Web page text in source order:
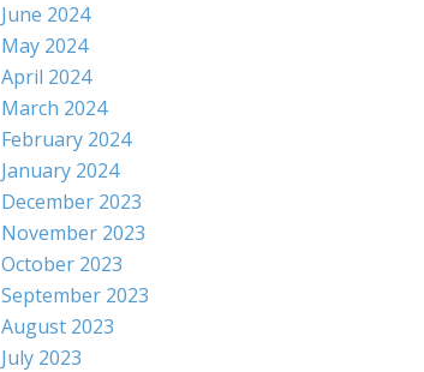
June 2024
May 2024
April 2024
March 2024
February 2024
January 2024
December 2023
November 2023
October 2023
September 2023
August 2023
July 2023